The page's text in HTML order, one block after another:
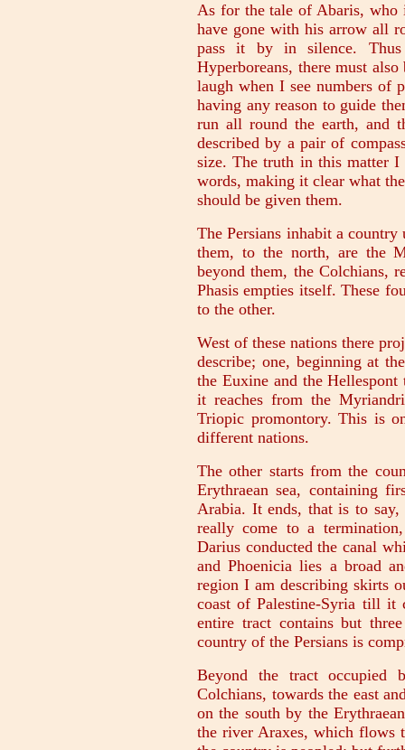
As for the tale of Abaris, who
have gone with his arrow all
pass it by in silence.
Hyperboreans, there must
laugh when I see numbers of
having any reason to guide
run all round the earth, and
described by a pair of
size. The truth in this matter
words, making it clear what
should be given them.
The Persians inhabit a country
them, to the north, are the
beyond them, the Colchians,
Phasis empties itself. These
to the other.
West of these nations there
describe; one, beginning at
the Euxine and the
it reaches from the
Triopic promontory. This is
different nations.
The other starts from the
Erythraean sea, containing
Arabia. It ends, that is to
really come to a
Darius conducted the canal
and Phoenicia lies a broad
region I am describing skirts
coast of Palestine-Syria till it
entire tract contains but
country of the Persians is
Beyond the tract occupied
Colchians, towards the east
on the south by the
the river Araxes, which flows